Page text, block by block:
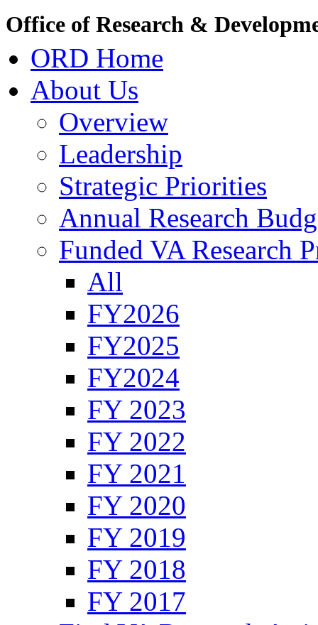
Office of Research &
ORD Home
About Us
Overview
Leadership
Strategic Priorities
Annual Research
Funded VA Research
All
FY2026
FY2025
FY2024
FY 2023
FY 2022
FY 2021
FY 2020
FY 2019
FY 2018
FY 2017